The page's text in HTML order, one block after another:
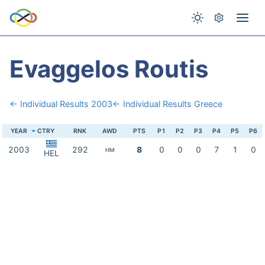
Evaggelos Routis
← Individual Results 2003← Individual Results Greece
YEAR CTRY RNK AWD PTS P1 P2 P3 P4 P5 P6
2003 HEL 292 HM 8 0 0 0 7 1 0